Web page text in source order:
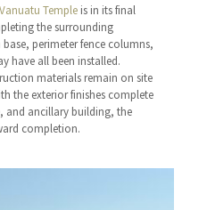
Temple is in its final
the surrounding
perimeter fence columns,
have all been installed.
materials remain on site
the exterior finishes complete
and ancillary building, the
completion.